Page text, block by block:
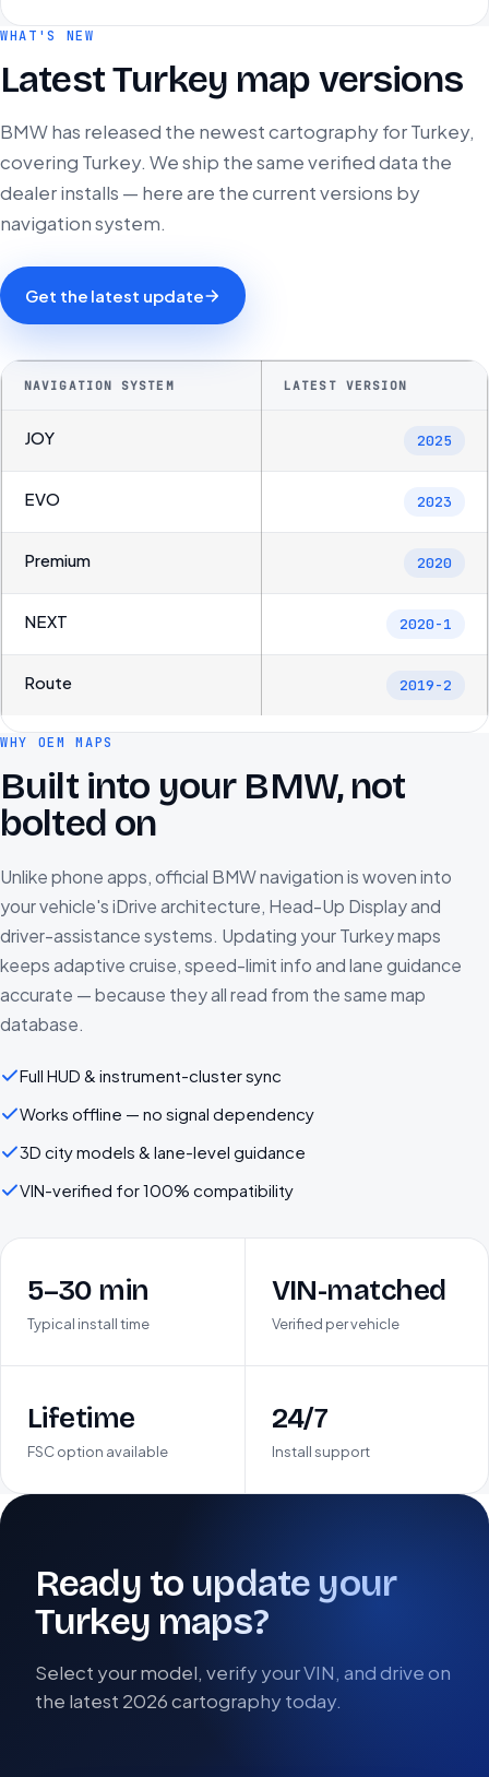
WHAT'S NEW
Latest Turkey map versions
BMW has released the newest cartography for Turkey,
covering Turkey. We ship the same verified data the
dealer installs — here are the current versions by
navigation system.
Get the latest update
NAVIGATION SYSTEM LATEST VERSION
JOY 2025
EVO 2023
Premium 2020
NEXT 2020-1
Route 2019-2
WHY OEM MAPS
Built into your BMW, not
bolted on
Unlike phone apps, official BMW navigation is woven into
your vehicle's iDrive architecture, Head-Up Display and
driver-assistance systems. Updating your Turkey maps
keeps adaptive cruise, speed-limit info and lane guidance
accurate — because they all read from the same map
database.
Full HUD & instrument-cluster sync
Works offline — no signal dependency
3D city models & lane-level guidance
VIN-verified for 100% compatibility
5–30 min
Typical install time
VIN-matched
Verified per vehicle
Lifetime
FSC option available
24/7
Install support
Ready to update your
Turkey maps?
Select your model, verify your VIN, and drive on
the latest 2026 cartography today.